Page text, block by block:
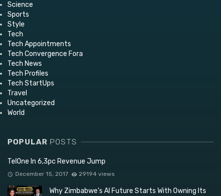
Science
Sports
Style
Tech
Tech Appointments
Tech Convergence Fora
Tech News
Tech Profiles
Tech StartUps
Travel
Uncategorized
World
POPULAR POSTS
TelOne In 6,3pc Revenue Jump
December 15, 2017 29194 views
Why Zimbabwe’s AI Future Starts With Owning Its